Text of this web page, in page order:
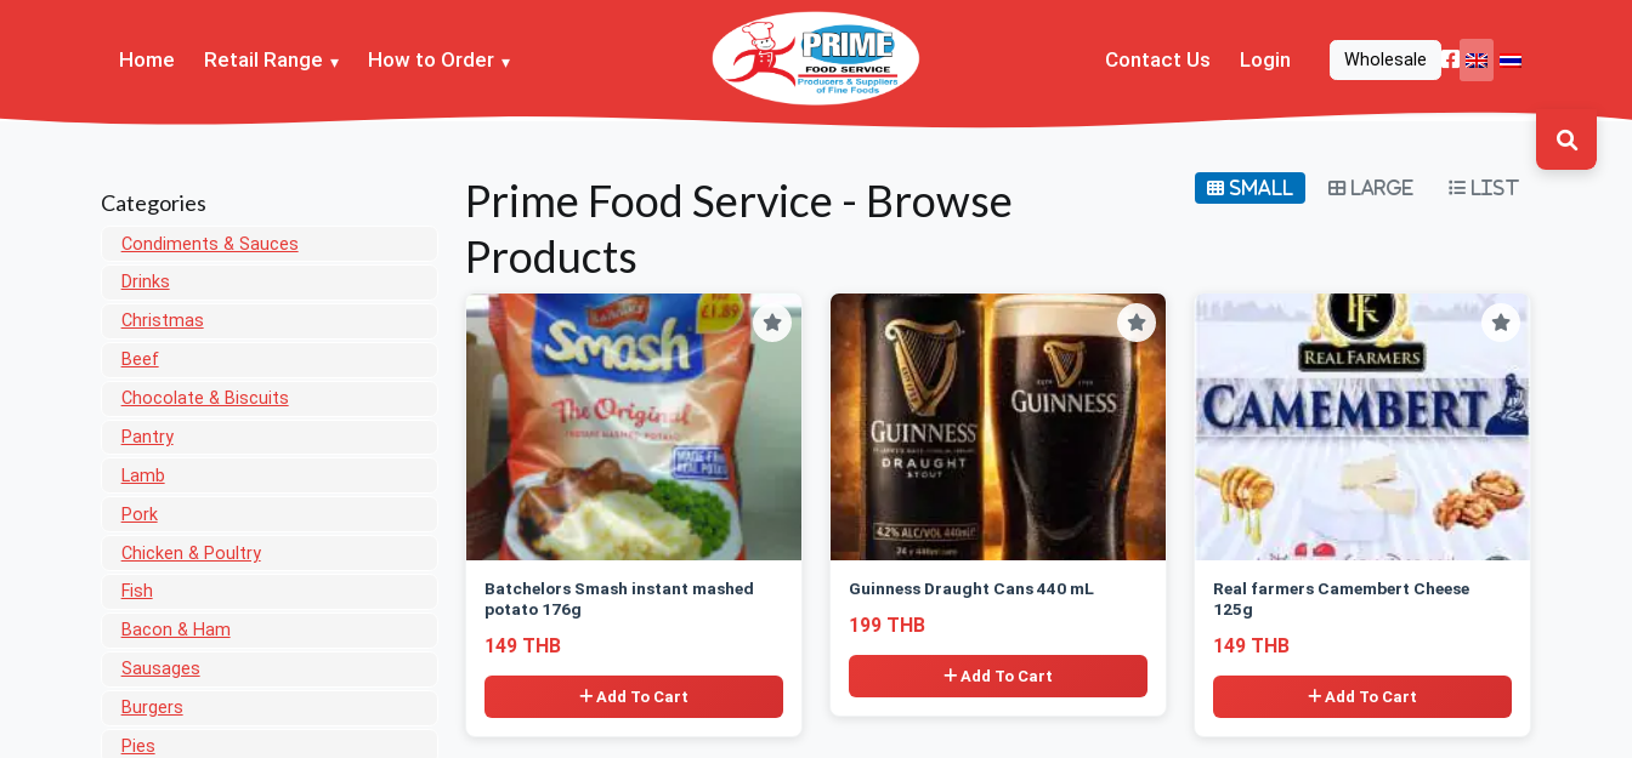
Home Retail Range How to Order Contact Us Login Wholesale
Small Large List
Prime Food Service - Browse
Products
Batchelors Smash instant mashed
potato 176g
149 THB
Add To Cart
Guinness Draught Cans 440 mL
199 THB
Add To Cart
Real farmers Camembert Cheese
125g
149 THB
Add To Cart
Categories
Condiments & Sauces
Drinks
Christmas
Beef
Chocolate & Biscuits
Pantry
Lamb
Pork
Chicken & Poultry
Fish
Bacon & Ham
Sausages
Burgers
Pies